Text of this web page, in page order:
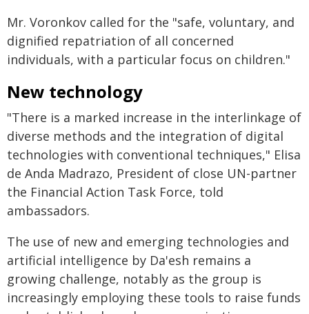
Mr. Voronkov called for the "safe, voluntary, and
dignified repatriation of all concerned
individuals, with a particular focus on children."
New technology
"There is a marked increase in the interlinkage of
diverse methods and the integration of digital
technologies with conventional techniques," Elisa
de Anda Madrazo, President of close UN-partner
the Financial Action Task Force, told
ambassadors.
The use of new and emerging technologies and
artificial intelligence by Da'esh remains a
growing challenge, notably as the group is
increasingly employing these tools to raise funds